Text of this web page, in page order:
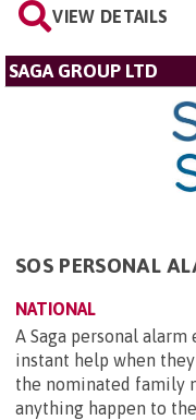
VIEW DETAILS
SAGA GROUP LTD
SOS PERSONAL
NATIONAL
A Saga personal
instant help when
the nominated family
anything happen to